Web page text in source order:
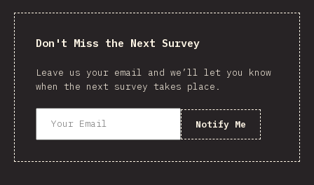
Don't Miss the Next Survey
Leave us your email and we’ll let you know
when the next survey takes place.
Notify Me